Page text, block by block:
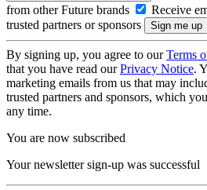
from other Future brands
Receive
trusted partners or sponsors
By signing up, you agree to ourTerms
that you have read ourPrivacy Notice.
marketing emails from us that may
trusted partners and sponsors, which
any time.
You are now subscribed
Your newsletter sign-up was successful